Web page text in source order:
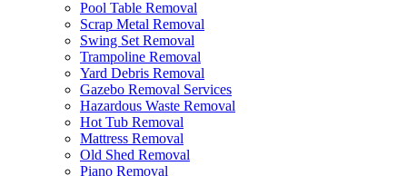
Pool Table Removal
Scrap Metal Removal
Swing Set Removal
Trampoline Removal
Yard Debris Removal
Gazebo Removal Services
Hazardous Waste Removal
Hot Tub Removal
Mattress Removal
Old Shed Removal
Piano Removal